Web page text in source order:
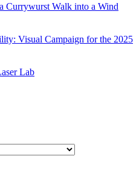
Currywurst Walk into a Wind
Visual Campaign for the 2025
Lab